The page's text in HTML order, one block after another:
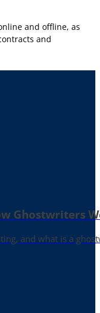
and offline, as
and
Ghostwriters
and what is a